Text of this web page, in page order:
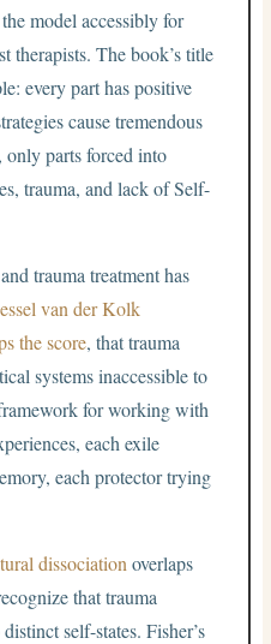
model accessibly for
therapists. The book’s title
every part has positive
cause tremendous
only parts forced into
trauma, and lack of Self-
trauma treatment has
van der Kolk
the score, that trauma
systems inaccessible to
for working with
each exile
each protector trying
dissociationoverlaps
that trauma
self-states. Fisher’s